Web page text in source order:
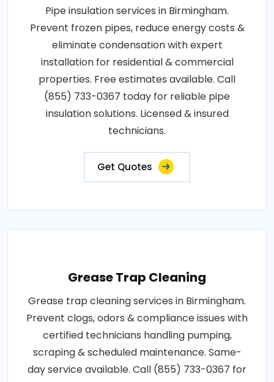
Pipe insulation services in Birmingham.
Prevent frozen pipes, reduce energy costs &
eliminate condensation with expert
installation for residential & commercial
properties. Free estimates available. Call
(855) 733-0367 today for reliable pipe
insulation solutions. Licensed & insured
technicians.
Get Quotes
Grease Trap Cleaning
Grease trap cleaning services in Birmingham.
Prevent clogs, odors & compliance issues with
certified technicians handling pumping,
scraping & scheduled maintenance. Same-
day service available. Call (855) 733-0367 for